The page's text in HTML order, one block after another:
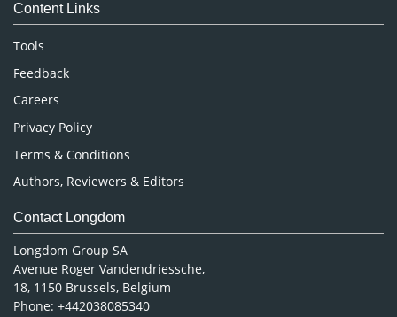
Neuroscience & Psychology
Nursing & Health Care
Pharmaceutical Sciences
Content Links
Tools
Feedback
Careers
Privacy Policy
Terms & Conditions
Authors, Reviewers & Editors
Contact Longdom
Longdom Group SA
Avenue Roger Vandendriessche,
18, 1150 Brussels, Belgium
Phone: +442038085340